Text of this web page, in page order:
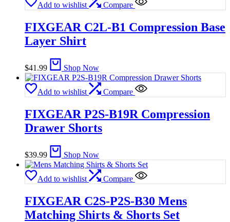
Add to wishlist Compare
FIXGEAR C2L-B1 Compression Base
Layer Shirt
$41.99 Shop Now
Add to wishlist Compare
FIXGEAR P2S-B19R Compression
Drawer Shorts
$39.99 Shop Now
Add to wishlist Compare
FIXGEAR C2S-P2S-B30 Mens
Matching Shirts & Shorts Set